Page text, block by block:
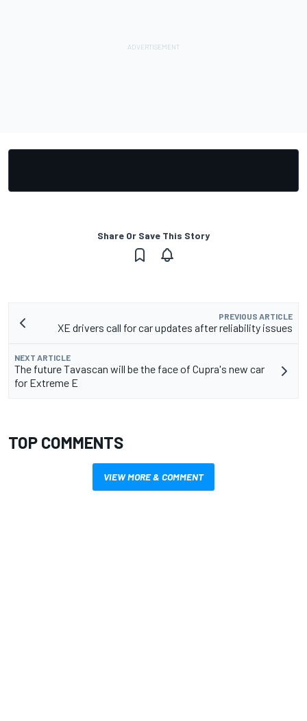
Share Or Save This Story
PREVIOUS ARTICLE
XE drivers call for car updates after reliability issues
NEXT ARTICLE
The future Tavascan will be the face of Cupra's new car
for Extreme E
TOP COMMENTS
VIEW MORE & COMMENT